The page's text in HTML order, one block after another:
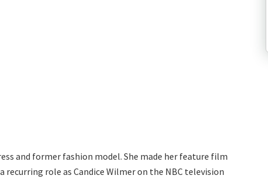
and former fashion model. She made her feature film
recurring role as Candice Wilmer on the NBC television